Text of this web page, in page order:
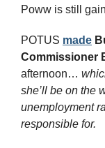
Poww is still
POTUS made
Commissioner
afternoon…
she’ll be on the
unemployment
responsible for.